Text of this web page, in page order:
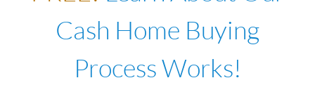
Cash Home Buying
Process Works!